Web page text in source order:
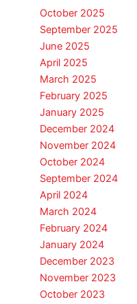
October 2025
September 2025
June 2025
April 2025
March 2025
February 2025
January 2025
December 2024
November 2024
October 2024
September 2024
April 2024
March 2024
February 2024
January 2024
December 2023
November 2023
October 2023